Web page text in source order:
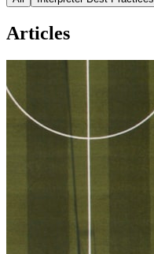
Articles